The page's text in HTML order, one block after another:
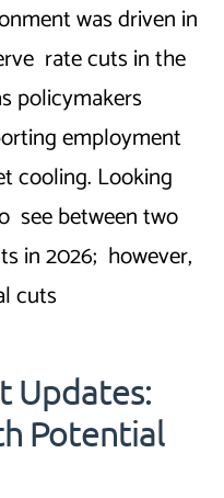
was driven in
rate cuts in the
policymakers
employment
cooling. Looking
see between two
in 2026; however,
cuts
Updates:
Potential